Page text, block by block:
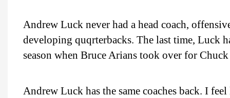
Andrew Luck never had a head coach,
developing quqrterbacks. The last time, Luck
season when Bruce Arians took over for
Andrew Luck has the same coaches back. I